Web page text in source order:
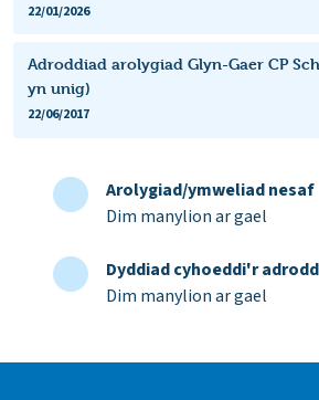
22/01/2026
Adroddiad arolygiad Glyn-Gaer CP
yn unig)
22/06/2017
Arolygiad/ymweliad nesaf
Dim manylion ar gael
Dyddiad cyhoeddi'r
Dim manylion ar gael